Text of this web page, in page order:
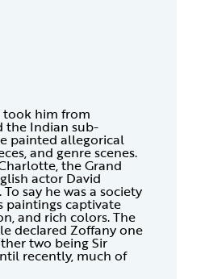
took him from
the Indian sub-
painted allegorical
and genre scenes.
the Grand
actor David
say he was a society
paintings captivate
and rich colors. The
declared Zoffany one
two being Sir
recently, much of